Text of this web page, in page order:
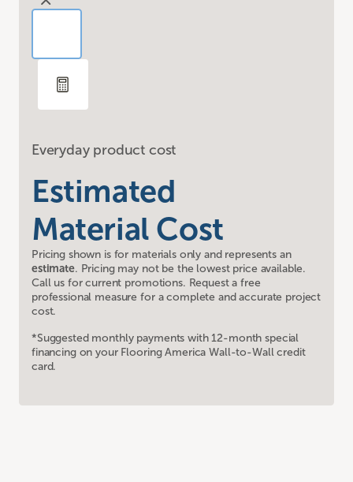
Everyday product cost
Estimated
Material Cost
Pricing shown is for materials only and represents an
estimate. Pricing may not be the lowest price available.
Call us for current promotions. Request a free
professional measure for a complete and accurate project
cost.
*Suggested monthly payments with 12-month special
financing on your Flooring America Wall-to-Wall credit
card.